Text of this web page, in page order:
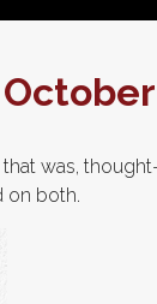
was,
on both.